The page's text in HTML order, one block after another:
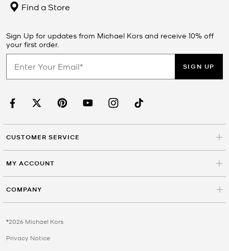
Find a Store
Sign Up for updates from Michael Kors and receive 10% off
your first order.
SIGN UP
CUSTOMER SERVICE
MY ACCOUNT
COMPANY
©2026 Michael Kors
Privacy Notice